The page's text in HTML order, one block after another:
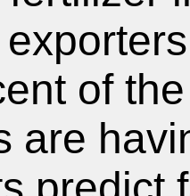
of
are
predict